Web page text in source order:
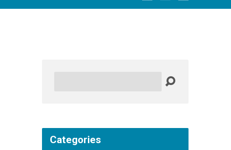
Categories